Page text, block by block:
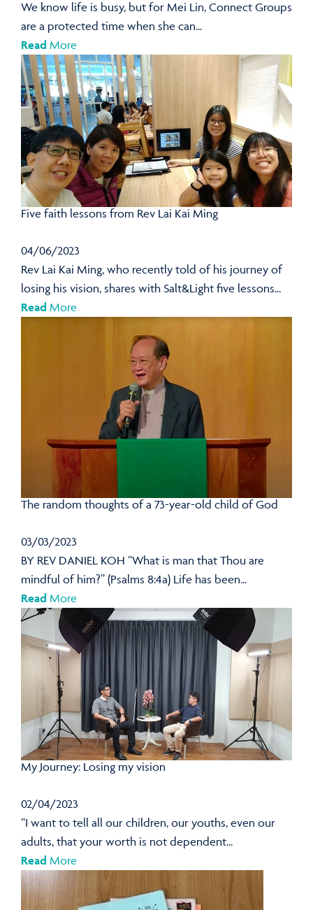
We know life is busy, but for Mei Lin, Connect Groups
are a protected time when she can...
Read More
Five faith lessons from Rev Lai Kai Ming
04/06/2023
Rev Lai Kai Ming, who recently told of his journey of
losing his vision, shares with Salt&Light five lessons...
Read More
The random thoughts of a 73-year-old child of God
03/03/2023
BY REV DANIEL KOH “What is man that Thou are
mindful of him?” (Psalms 8:4a) Life has been...
Read More
My Journey: Losing my vision
02/04/2023
“I want to tell all our children, our youths, even our
adults, that your worth is not dependent...
Read More